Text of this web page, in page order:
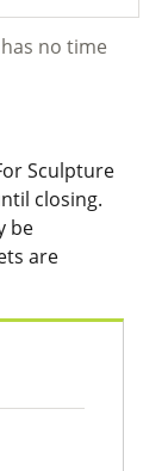
no time
Sculpture
closing.
be
are